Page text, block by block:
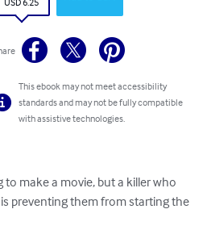
This ebook may not meet accessibility
standards and may not be fully compatible
with assistive technologies.
make a movie, but a killer who
preventing them from starting the